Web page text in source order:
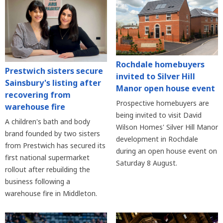
Prestwich sisters secure
Sainsbury's listing after
recovering from
warehouse fire
A children's bath and body
brand founded by two sisters
from Prestwich has secured its
first national supermarket
rollout after rebuilding the
business following a
warehouse fire in Middleton.
Rochdale homebuyers
invited to Silver Hill
Manor open house event
Prospective homebuyers are
being invited to visit David
Wilson Homes' Silver Hill Manor
development in Rochdale
during an open house event on
Saturday 8 August.